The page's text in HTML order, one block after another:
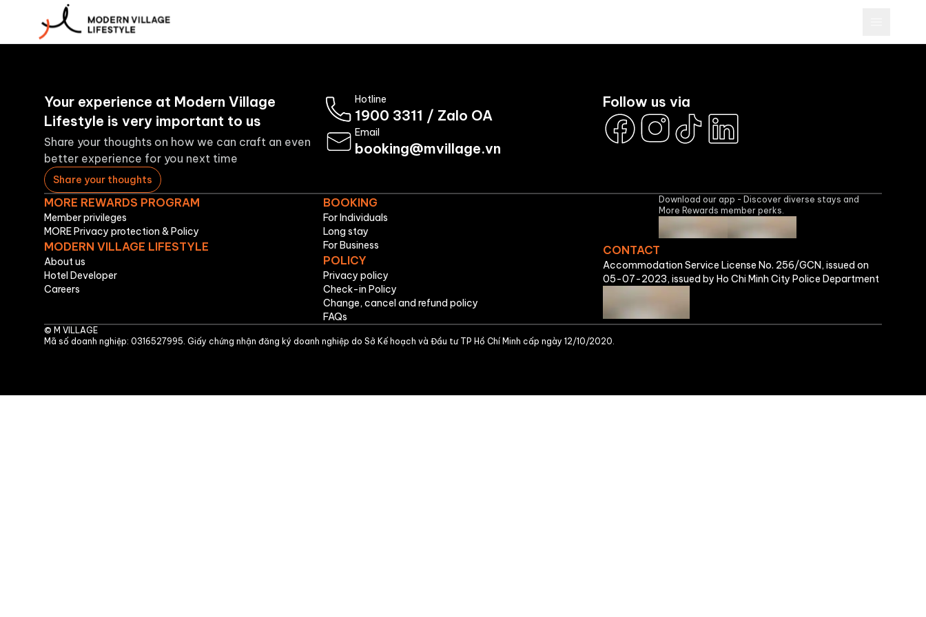
Your experience at Modern Village
Lifestyle is very important to us
Share your thoughts on how we can craft an even
better experience for you next time
Share your thoughts
Hotline
1900 3311 / Zalo OA
Email
booking@mvillage.vn
Follow us via
MORE REWARDS PROGRAM
Member privileges
MORE Privacy protection & Policy
MODERN VILLAGE LIFESTYLE
About us
Hotel Developer
Careers
BOOKING
For Individuals
Long stay
For Business
POLICY
Privacy policy
Check-in Policy
Change, cancel and refund policy
FAQs
Download our app - Discover diverse stays and
More Rewards member perks.
CONTACT
Accommodation Service License No. 256/GCN, issued on
05-07-2023, issued by Ho Chi Minh City Police Department
© M VILLAGE
Mã số doanh nghiệp: 0316527995. Giấy chứng nhận đăng ký doanh nghiệp do Sở Kế hoạch và Đầu tư TP Hồ Chí Minh cấp ngày 12/10/2020.